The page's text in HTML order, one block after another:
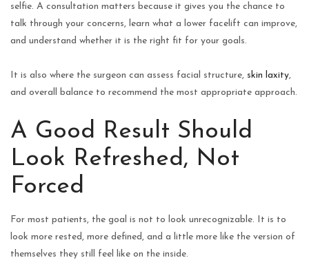
selfie. A consultation matters because it gives you the chance to
talk through your concerns, learn what a lower facelift can improve,
and understand whether it is the right fit for your goals.
It is also where the surgeon can assess facial structure, skin laxity,
and overall balance to recommend the most appropriate approach.
A Good Result Should
Look Refreshed, Not
Forced
For most patients, the goal is not to look unrecognizable. It is to
look more rested, more defined, and a little more like the version of
themselves they still feel like on the inside.